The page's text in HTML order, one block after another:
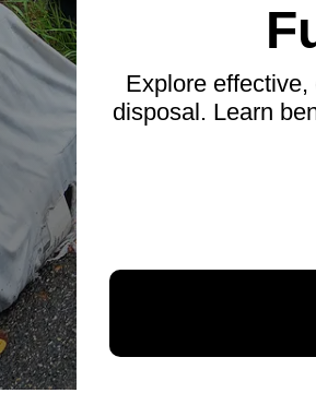
Explore
disposal. Learn